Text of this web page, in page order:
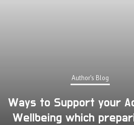
Author's Blog
Ways to Support your
Wellbeing which